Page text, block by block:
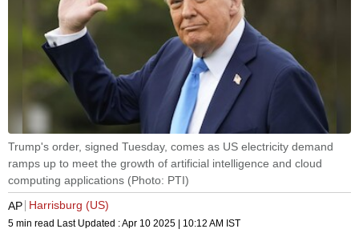
Trump's order, signed Tuesday, comes as US electricity demand
ramps up to meet the growth of artificial intelligence and cloud
computing applications (Photo: PTI)
AP Harrisburg (US)
5 min read Last Updated :Apr 10 2025 | 10:12 AM IST